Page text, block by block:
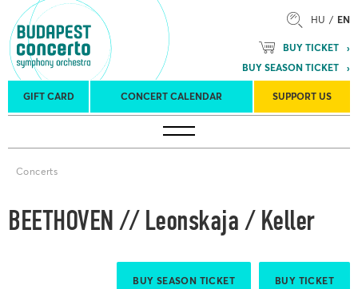
HU EN
BUY TICKET
BUY SEASON TICKET
GIFT CARD CONCERT CALENDAR SUPPORT US
Tours Concert venues Season Tickets
Concerts
BEETHOVEN // Leonskaja / Keller
BUY TICKET
BUY SEASON TICKET